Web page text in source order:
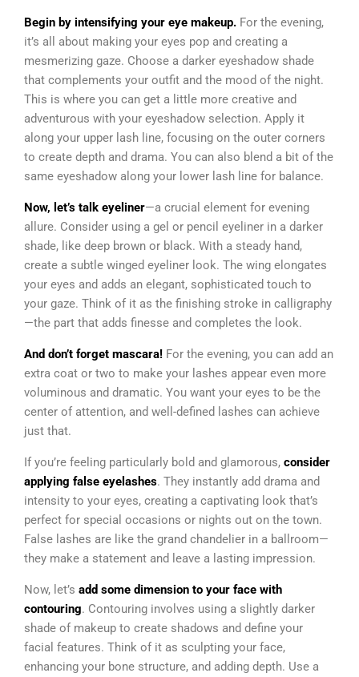
Begin by intensifying your eye makeup. For the evening,
it’s all about making your eyes pop and creating a
mesmerizing gaze. Choose a darker eyeshadow shade
that complements your outfit and the mood of the night.
This is where you can get a little more creative and
adventurous with your eyeshadow selection. Apply it
along your upper lash line, focusing on the outer corners
to create depth and drama. You can also blend a bit of the
same eyeshadow along your lower lash line for balance.
Now, let’s talk eyeliner—a crucial element for evening
allure. Consider using a gel or pencil eyeliner in a darker
shade, like deep brown or black. With a steady hand,
create a subtle winged eyeliner look. The wing elongates
your eyes and adds an elegant, sophisticated touch to
your gaze. Think of it as the finishing stroke in calligraphy
—the part that adds finesse and completes the look.
And don’t forget mascara! For the evening, you can add an
extra coat or two to make your lashes appear even more
voluminous and dramatic. You want your eyes to be the
center of attention, and well-defined lashes can achieve
just that.
If you’re feeling particularly bold and glamorous, consider
applying false eyelashes. They instantly add drama and
intensity to your eyes, creating a captivating look that’s
perfect for special occasions or nights out on the town.
False lashes are like the grand chandelier in a ballroom—
they make a statement and leave a lasting impression.
Now, let’s add some dimension to your face with
contouring. Contouring involves using a slightly darker
shade of makeup to create shadows and define your
facial features. Think of it as sculpting your face,
enhancing your bone structure, and adding depth. Use a